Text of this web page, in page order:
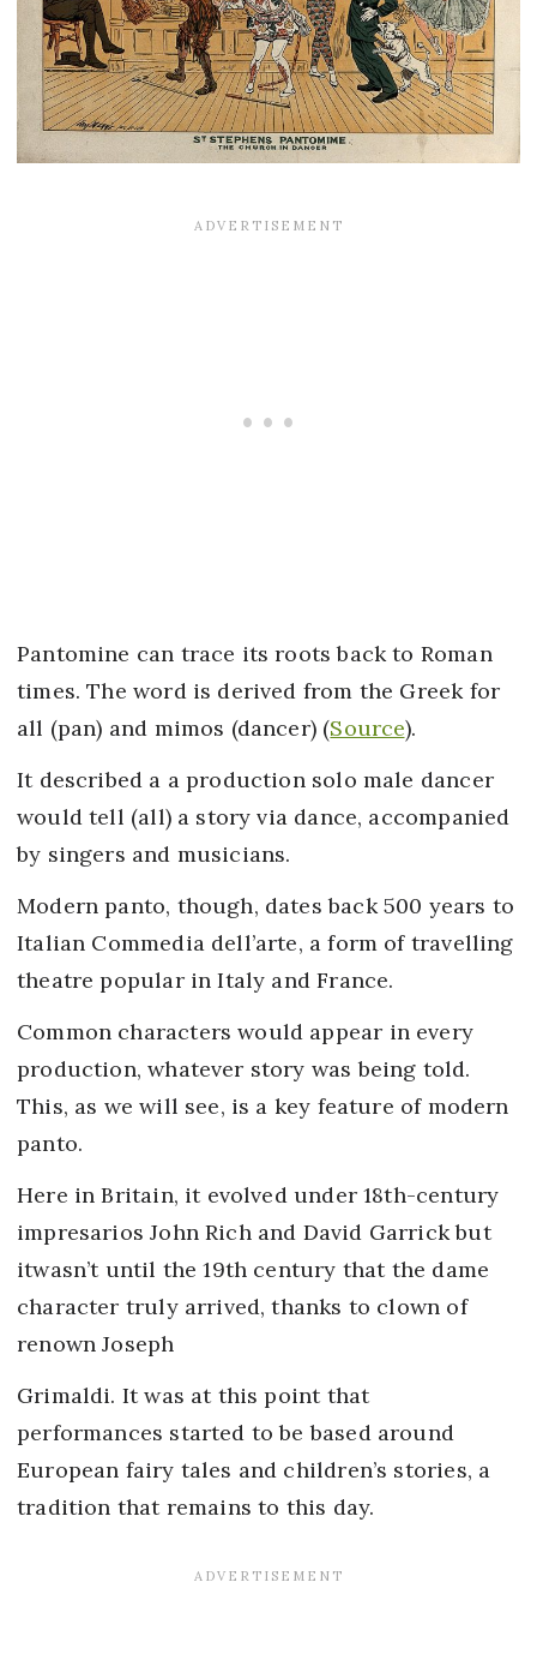
Pantomine can trace its roots back to Roman
times. The word is derived from the Greek for
all (pan) and mimos (dancer) (Source).
It described a a production solo male dancer
would tell (all) a story via dance, accompanied
by singers and musicians.
Modern panto, though, dates back 500 years to
Italian Commedia dell’arte, a form of travelling
theatre popular in Italy and France.
Common characters would appear in every
production, whatever story was being told.
This, as we will see, is a key feature of modern
panto.
Here in Britain, it evolved under 18th-century
impresarios John Rich and David Garrick but
itwasn’t until the 19th century that the dame
character truly arrived, thanks to clown of
renown Joseph
Grimaldi. It was at this point that
performances started to be based around
European fairy tales and children’s stories, a
tradition that remains to this day.